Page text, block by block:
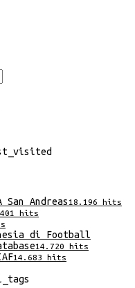
Andreas18.196 hits
hits
di Football
14.720 hits
14.683 hits